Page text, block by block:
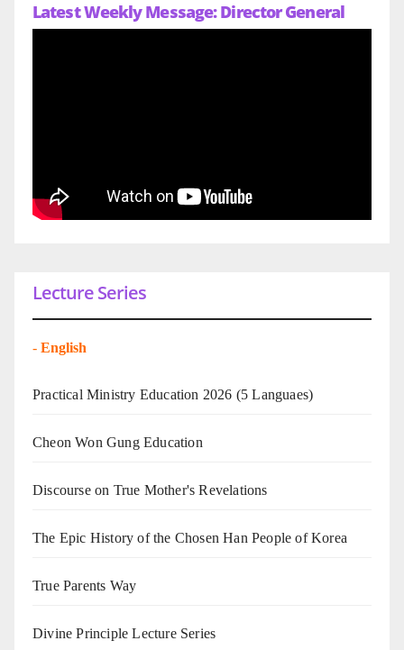
Latest Weekly Message: Director General
Lecture Series
- English
Practical Ministry Education 2026 (5 Languaes)
Cheon Won Gung Education
Discourse on True Mother's Revelations
The Epic History of the Chosen Han People of Korea
True Parents Way
Divine Principle Lecture Series